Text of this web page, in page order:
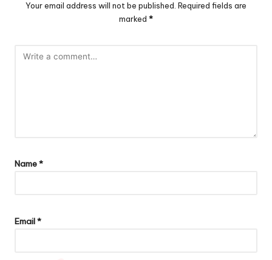
Your email address will not be published. Required fields are
marked *
Name*
Email*